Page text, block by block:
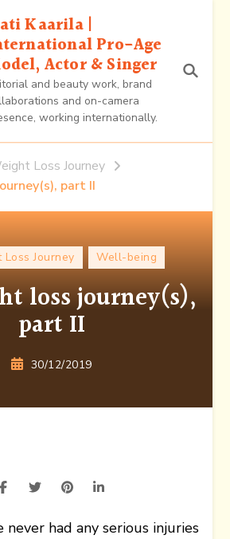
Kaarila |
Pro-Age
Actor & Singer
and beauty work, brand
and on-camera
working internationally.
Loss Journey
part II
Journey Well-being
loss journey(s),
part II
30/12/2019
never had any serious injuries